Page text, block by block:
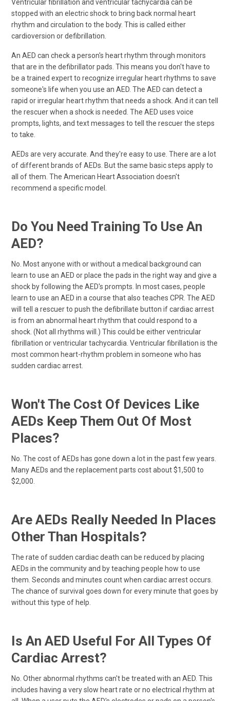
Ventricular fibrillation and ventricular tachycardia can be
stopped with an electric shock to bring back normal heart
rhythm and circulation to the body. This is called either
cardioversion or defibrillation.
An AED can check a person's heart rhythm through monitors
that are in the defibrillator pads. This means you don't have to
be a trained expert to recognize irregular heart rhythms to save
someone's life when you use an AED. The AED can detect a
rapid or irregular heart rhythm that needs a shock. And it can tell
the rescuer when a shock is needed. The AED uses voice
prompts, lights, and text messages to tell the rescuer the steps
to take.
AEDs are very accurate. And they're easy to use. There are a lot
of different brands of AEDs. But the same basic steps apply to
all of them. The American Heart Association doesn't
recommend a specific model.
Do You Need Training To Use An
AED?
No. Most anyone with or without a medical background can
learn to use an AED or place the pads in the right way and give a
shock by following the AED's prompts. In most cases, people
learn to use an AED in a course that also teaches CPR. The AED
will tell a rescuer to push the defibrillate button if cardiac arrest
is from an abnormal heart rhythm that could respond to a
shock. (Not all rhythms will.) This could be either ventricular
fibrillation or ventricular tachycardia. Ventricular fibrillation is the
most common heart-rhythm problem in someone who has
sudden cardiac arrest.
Won't The Cost Of Devices Like
AEDs Keep Them Out Of Most
Places?
No. The cost of AEDs has gone down a lot in the past few years.
Many AEDs and the replacement parts cost about $1,500 to
$2,000.
Are AEDs Really Needed In Places
Other Than Hospitals?
The rate of sudden cardiac death can be reduced by placing
AEDs in the community and by teaching people how to use
them. Seconds and minutes count when cardiac arrest occurs.
The chance of survival goes down for every minute that goes by
without this type of help.
Is An AED Useful For All Types Of
Cardiac Arrest?
No. Other abnormal rhythms can't be treated with an AED. This
includes having a very slow heart rate or no electrical rhythm at